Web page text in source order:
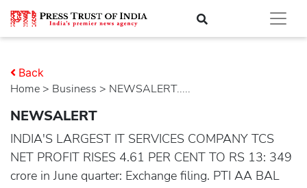
Home > business > NEWSALERT.....
Back
NEWSALERT
INDIA'S LARGEST IT SERVICES COMPANY TCS
NET PROFIT RISES 4.61 PER CENT TO RS 13: 349
crore in June quarter: Exchange filing. PTI AA BAL